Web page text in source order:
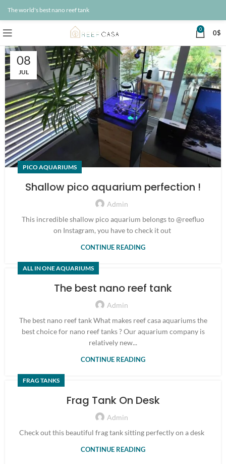
The world's best nano reef tank
0 0$
08
JUL
PICO AQUARIUMS
Shallow pico aquarium perfection !
Admin
This incredible shallow pico aquarium belongs to @reefluo
on Instagram, you have to check it out
CONTINUE READING
ALL IN ONE AQUARIUMS
The best nano reef tank
Admin
The best nano reef tank What makes reef casa aquariums the
best choice for nano reef tanks ? Our aquarium company is
relatively new...
CONTINUE READING
FRAG TANKS
Frag Tank On Desk
Admin
Check out this beautiful frag tank sitting perfectly on a desk
CONTINUE READING